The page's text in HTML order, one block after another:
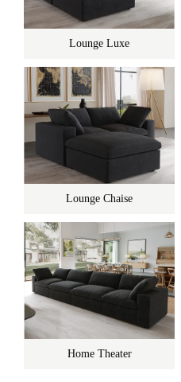
Lounge Luxe
Lounge Chaise
Home Theater